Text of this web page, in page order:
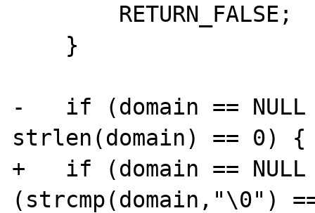
-   if (domain ==
strlen(domain) == 0) {
+   if (domain ==
(strcmp(domain,"\0")